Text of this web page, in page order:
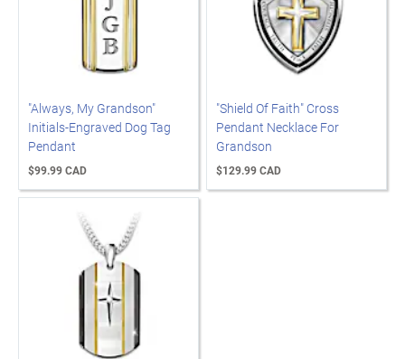
"Always, My Grandson"
Initials-Engraved Dog Tag
Pendant
$99.99 CAD
"Shield Of Faith" Cross
Pendant Necklace For
Grandson
$129.99 CAD